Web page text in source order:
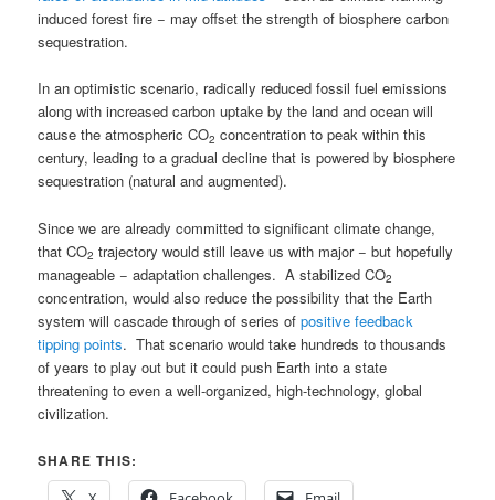
induced forest fire − may offset the strength of biosphere carbon
sequestration.
In an optimistic scenario, radically reduced fossil fuel emissions
along with increased carbon uptake by the land and ocean will
cause the atmospheric CO2 concentration to peak within this
century, leading to a gradual decline that is powered by biosphere
sequestration (natural and augmented).
Since we are already committed to significant climate change,
that CO2 trajectory would still leave us with major − but hopefully
manageable − adaptation challenges. A stabilized CO2
concentration, would also reduce the possibility that the Earth
system will cascade through of series ofpositive feedback
tipping points. That scenario would take hundreds to thousands
of years to play out but it could push Earth into a state
threatening to even a well-organized, high-technology, global
civilization.
SHARE THIS: